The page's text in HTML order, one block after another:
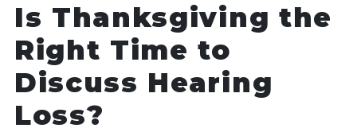
Is Thanksgiving the
Right Time to
Discuss Hearing
Loss?